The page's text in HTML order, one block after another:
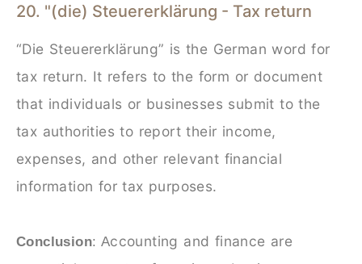
20. "(die) Steuererklärung - Tax return
“Die Steuererklärung” is the German word for
tax return. It refers to the form or document
that individuals or businesses submit to the
tax authorities to report their income,
expenses, and other relevant financial
information for tax purposes.
Conclusion: Accounting and finance are